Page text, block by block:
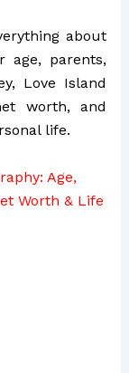
about
age, parents,
Love Island
worth, and
life.
Age,
Worth & Life